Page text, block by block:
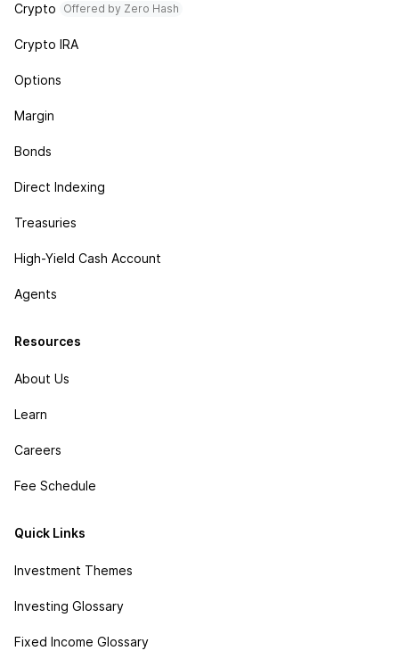
Crypto Offered by Zero Hash
Crypto IRA
Options
Margin
Bonds
Direct Indexing
Treasuries
High-Yield Cash Account
Agents
Resources
About Us
Learn
Careers
Fee Schedule
Quick Links
Investment Themes
Investing Glossary
Fixed Income Glossary